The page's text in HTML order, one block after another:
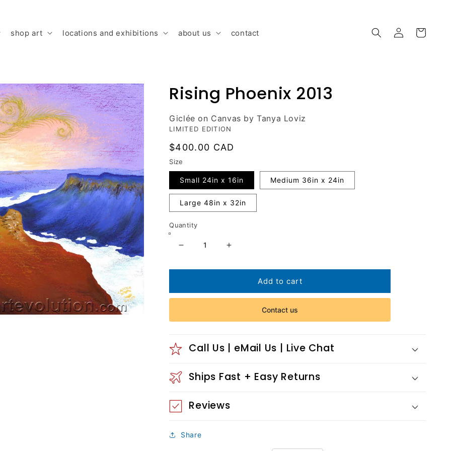
shop art locations and exhibitions about us contact
Log
in
Cart
Rising Phoenix 2013
Giclée on Canvas by Tanya Loviz
LIMITED EDITION
Regular
price
$400.00 CAD
Size
Small 24in x 16in Medium 36in x 24in
Large 48in x 32in
Quantity
Decrease
for
Phoenix
Increase
for
Phoenix
Add to cart
Contact us
Call Us | eMail Us | Live Chat
Ships Fast + Easy Returns
Reviews
Share